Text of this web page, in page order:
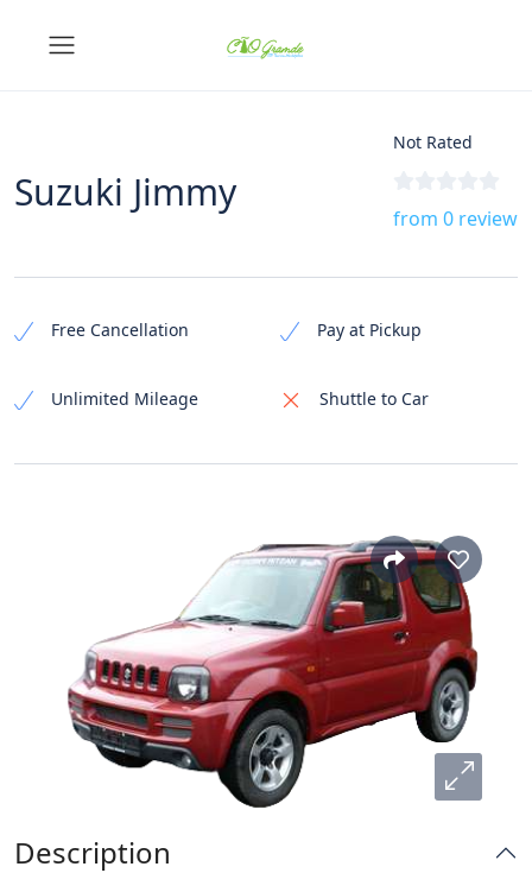
Suzuki Jimmy
Not Rated
from 0 review
Free Cancellation Pay at Pickup
Unlimited Mileage Shuttle to Car
Description